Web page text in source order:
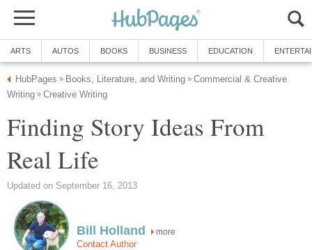
ARTS AUTOS BOOKS BUSINESS EDUCATION
HubPages » Books, Literature, and Writing » Commercial & Creative
Writing » Creative Writing
Finding Story Ideas From
Real Life
Updated on September 16, 2013
Bill Holland more
Contact Author